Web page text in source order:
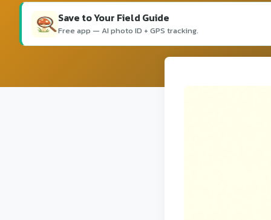
Save to Your Field Guide
Free app — AI photo ID + GPS tracking.